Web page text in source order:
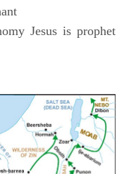
Jesus is prophet